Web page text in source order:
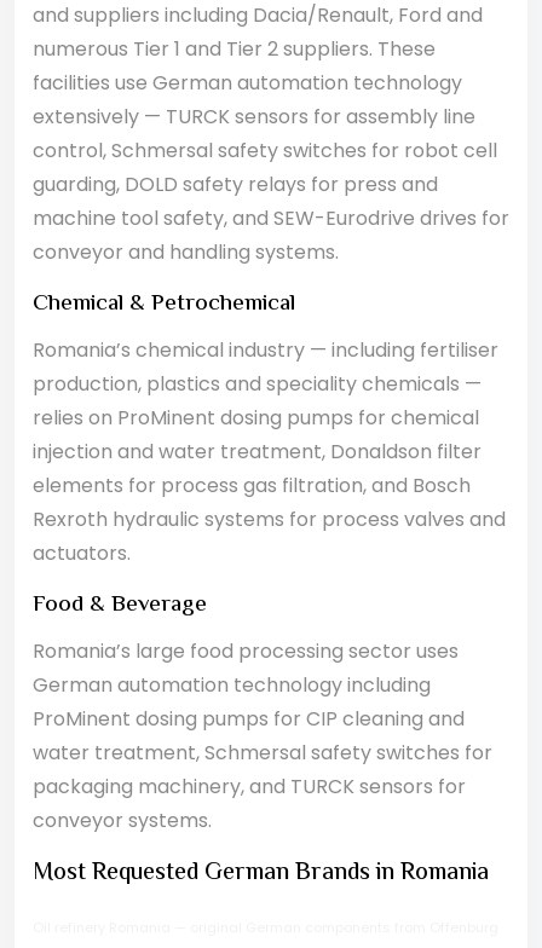
and suppliers including Dacia/Renault, Ford and
numerous Tier 1 and Tier 2 suppliers. These
facilities use German automation technology
extensively — TURCK sensors for assembly line
control, Schmersal safety switches for robot cell
guarding, DOLD safety relays for press and
machine tool safety, and SEW-Eurodrive drives for
conveyor and handling systems.
Chemical & Petrochemical
Romania’s chemical industry — including fertiliser
production, plastics and speciality chemicals —
relies on ProMinent dosing pumps for chemical
injection and water treatment, Donaldson filter
elements for process gas filtration, and Bosch
Rexroth hydraulic systems for process valves and
actuators.
Food & Beverage
Romania’s large food processing sector uses
German automation technology including
ProMinent dosing pumps for CIP cleaning and
water treatment, Schmersal safety switches for
packaging machinery, and TURCK sensors for
conveyor systems.
Most Requested German Brands in Romania